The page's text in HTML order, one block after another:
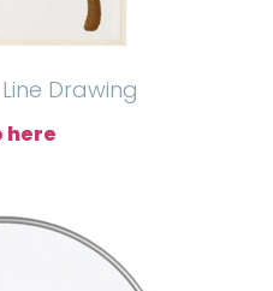
Drawing
here